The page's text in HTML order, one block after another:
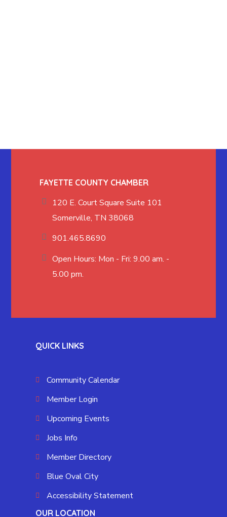
FAYETTE COUNTY CHAMBER
120 E. Court Square Suite 101
Somerville, TN 38068
901.465.8690
Open Hours: Mon - Fri: 9.00 am. -
5.00 pm.
QUICK LINKS
Community Calendar
Member Login
Upcoming Events
Jobs Info
Member Directory
Blue Oval City
Accessibility Statement
OUR LOCATION